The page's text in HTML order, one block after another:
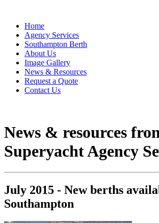
Home
Agency Services
Southampton Berth
About Us
Image Gallery
News & Resources
Request a Quote
Contact Us
News & resources
Superyacht Agency
July 2015 - New berths
Southampton